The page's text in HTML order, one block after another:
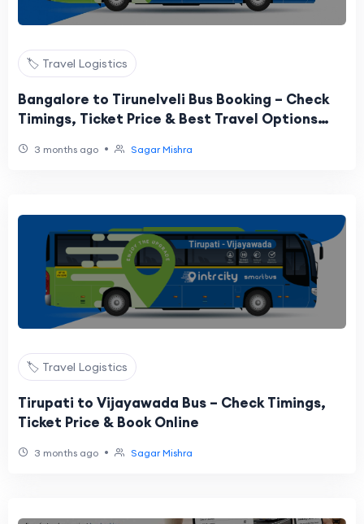
🏷️ Travel Logistics
Bangalore to Tirunelveli Bus Booking – Check
Timings, Ticket Price & Best Travel Options
3 months ago • Sagar Mishra
🏷️ Travel Logistics
Tirupati to Vijayawada Bus – Check Timings,
Ticket Price & Book Online
3 months ago • Sagar Mishra